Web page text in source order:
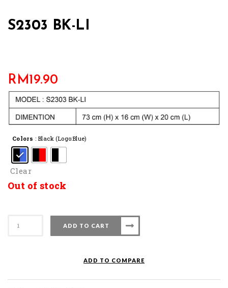
S2303 BK-LI
RM19.90
Colors : Black (Logo:Blue)
Clear
Out of stock
ADD TO CART
ADD TO COMPARE